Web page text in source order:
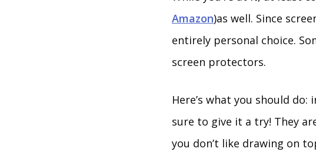
Amazon)as well. Since
entirely personal choice.
screen protectors.
Here’s what you should
sure to give it a try! They
you don’t like drawing on